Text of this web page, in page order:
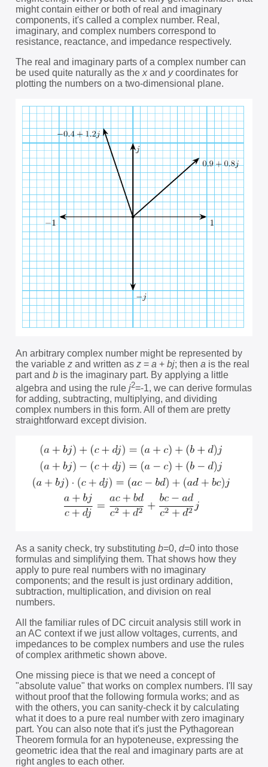
might contain either or both of real and imaginary
components, it's called a complex number. Real,
imaginary, and complex numbers correspond to
resistance, reactance, and impedance respectively.
The real and imaginary parts of a complex number can
be used quite naturally as the xand ycoordinates for
plotting the numbers on a two-dimensional plane.
An arbitrary complex number might be represented by
the variable zand written as z= a + bj; then a is the real
part and bis the imaginary part. By applying a little
algebra and using the rule j2=-1, we can derive formulas
for adding, subtracting, multiplying, and dividing
complex numbers in this form. All of them are pretty
straightforward except division.
As a sanity check, try substituting b=0, d=0 into those
formulas and simplifying them. That shows how they
apply to pure real numbers with no imaginary
components; and the result is just ordinary addition,
subtraction, multiplication, and division on real
numbers.
All the familiar rules of DC circuit analysis still work in
an AC context if we just allow voltages, currents, and
impedances to be complex numbers and use the rules
of complex arithmetic shown above.
One missing piece is that we need a concept of
"absolute value" that works on complex numbers. I'll say
without proof that the following formula works; and as
with the others, you can sanity-check it by calculating
what it does to a pure real number with zero imaginary
part. You can also note that it's just the Pythagorean
Theorem formula for an hypoteneuse, expressing the
geometric idea that the real and imaginary parts are at
right angles to each other.